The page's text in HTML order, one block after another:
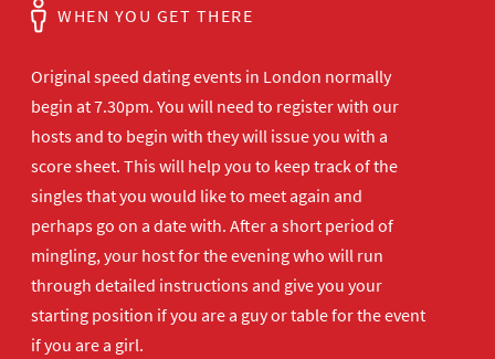
WHEN YOU GET THERE
Original speed dating events in London normally
begin at 7.30pm. You will need to register with our
hosts and to begin with they will issue you with a
score sheet. This will help you to keep track of the
singles that you would like to meet again and
perhaps go on a date with. After a short period of
mingling, your host for the evening who will run
through detailed instructions and give you your
starting position if you are a guy or table for the event
if you are a girl.